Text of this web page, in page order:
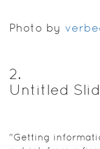
Photo by
2.
Untitled
"Getting